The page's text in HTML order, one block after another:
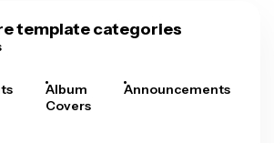
template categories
Album
Covers
Announcements